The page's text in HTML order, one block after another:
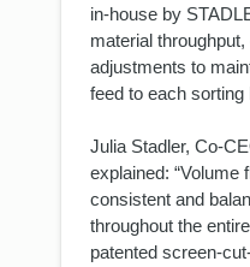
in-house by
material
adjustments to
feed to each sorting
Julia Stadler, Co-
explained: “Volume
consistent and
throughout the
patented screen-